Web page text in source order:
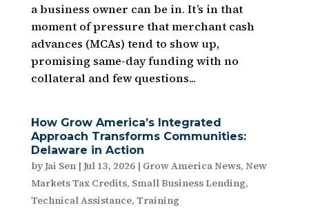
a business owner can be in. It’s in that
moment of pressure that merchant cash
advances (MCAs) tend to show up,
promising same-day funding with no
collateral and few questions...
How Grow America’s Integrated
Approach Transforms Communities:
Delaware in Action
byJai Sen| Jul 13, 2026| Grow America News, New
Markets Tax Credits, Small Business Lending,
Technical Assistance, Training